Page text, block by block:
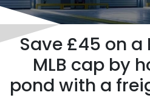
Save £45 on a
MLB cap by
pond with a